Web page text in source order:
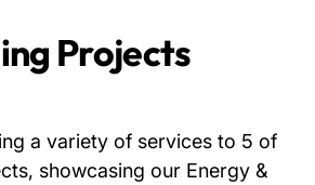
Projects
a variety of services to 5 of
showcasing our Energy &